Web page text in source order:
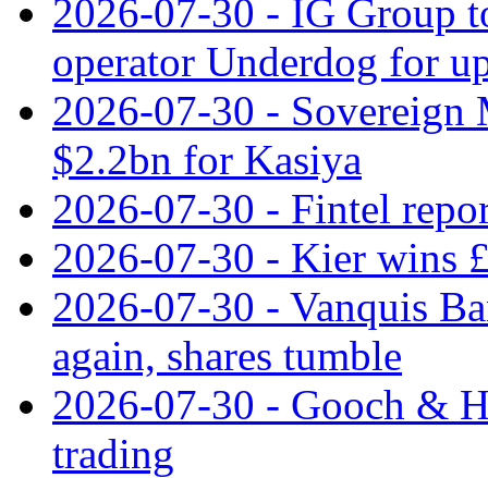
2026-07-30 - IG Group
operator Underdog for
2026-07-30 - Sovereign
$2.2bn for Kasiya
2026-07-30 - Fintel
2026-07-30 - Kier wins
2026-07-30 - Vanquis
again, shares tumble
2026-07-30 - Gooch &
trading